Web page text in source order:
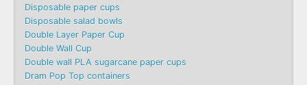
Disposable paper cups
Disposable salad bowls
Double Layer Paper Cup
Double Wall Cup
Double wall PLA sugarcane paper cups
Dram Pop Top containers